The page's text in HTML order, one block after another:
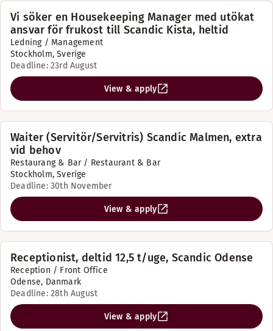
Vi söker en Housekeeping Manager med utökat
ansvar för frukost till Scandic Kista, heltid
Ledning / Management
Stockholm, Sverige
Deadline: 23rd August
View & apply
Waiter (Servitör/Servitris) Scandic Malmen, extra
vid behov
Restaurang & Bar / Restaurant & Bar
Stockholm, Sverige
Deadline: 30th November
View & apply
Receptionist, deltid 12,5 t/uge, Scandic Odense
Reception / Front Office
Odense, Danmark
Deadline: 28th August
View & apply